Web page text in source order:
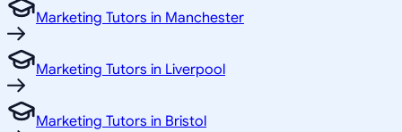
Marketing Tutors in Manchester
Marketing Tutors in Liverpool
Marketing Tutors in Bristol